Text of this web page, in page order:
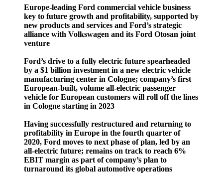
Europe-leading Ford commercial vehicle business
key to future growth and profitability, supported by
new products and services and Ford’s strategic
alliance with Volkswagen and its Ford Otosan joint
venture
Ford’s drive to a fully electric future spearheaded
by a $1 billion investment in a new electric vehicle
manufacturing center in Cologne; company’s first
European-built, volume all-electric passenger
vehicle for European customers will roll off the lines
in Cologne starting in 2023
Having successfully restructured and returning to
profitability in Europe in the fourth quarter of
2020, Ford moves to next phase of plan, led by an
all-electric future; remains on track to reach 6%
EBIT margin as part of company’s plan to
turnaround its global automotive operations